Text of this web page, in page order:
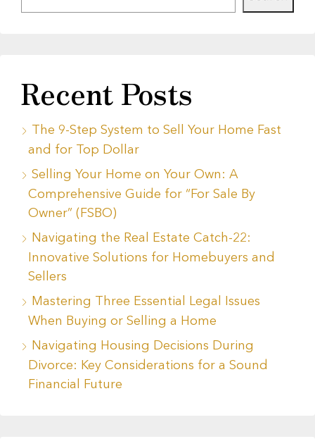
Recent Posts
The 9-Step System to Sell Your Home Fast
and for Top Dollar
Selling Your Home on Your Own: A
Comprehensive Guide for “For Sale By
Owner” (FSBO)
Navigating the Real Estate Catch-22:
Innovative Solutions for Homebuyers and
Sellers
Mastering Three Essential Legal Issues
When Buying or Selling a Home
Navigating Housing Decisions During
Divorce: Key Considerations for a Sound
Financial Future